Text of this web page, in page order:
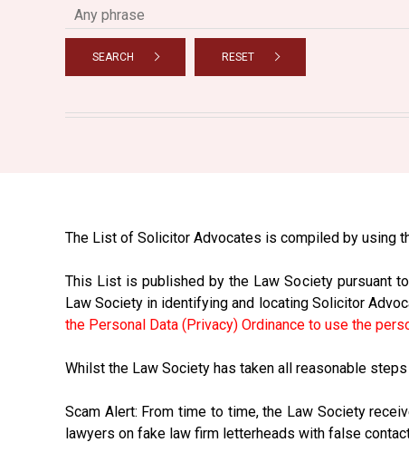
SEARCH RESET
The List of Solicitor Advocates is compiled by using
This List is published by the Law Society pursuant
Law Society in identifying and locating Solicitor
the Personal Data (Privacy) Ordinance to use the
Whilst the Law Society has taken all reasonable
Scam Alert: From time to time, the Law Society
lawyers on fake law firm letterheads with false